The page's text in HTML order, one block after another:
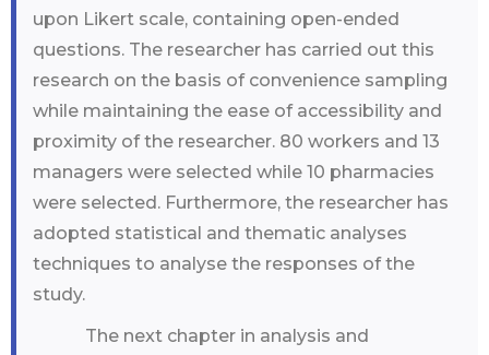
upon Likert scale, containing open-ended
questions. The researcher has carried out this
research on the basis of convenience sampling
while maintaining the ease of accessibility and
proximity of the researcher. 80 workers and 13
managers were selected while 10 pharmacies
were selected. Furthermore, the researcher has
adopted statistical and thematic analyses
techniques to analyse the responses of the
study.
The next chapter in analysis and